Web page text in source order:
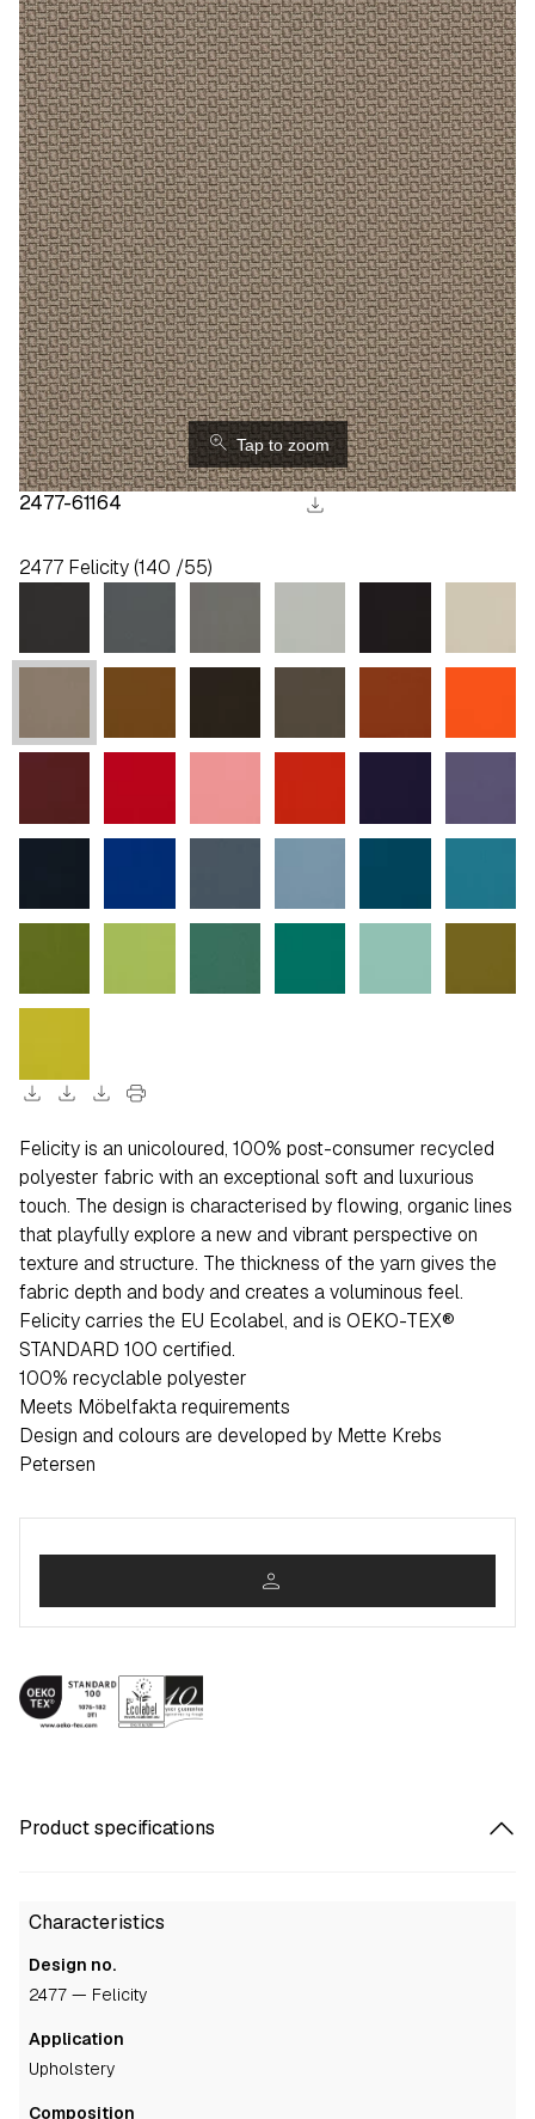
2477-61164 download
⚲
Tap to zoom
2477 Felicity (140 /55)
download download download print
Felicity is an unicoloured, 100% post-consumer recycled
polyester fabric with an exceptional soft and luxurious
touch. The design is characterised by flowing, organic lines
that playfully explore a new and vibrant perspective on
texture and structure. The thickness of the yarn gives the
fabric depth and body and creates a voluminous feel.
Felicity carries the EU Ecolabel, and is OEKO-TEX®
STANDARD 100 certified.
100% recyclable polyester
Meets Möbelfakta requirements
Design and colours are developed by Mette Krebs
Petersen
person
Product specifications
Characteristics
Design no.
2477 — Felicity
Application
upholstery
Composition